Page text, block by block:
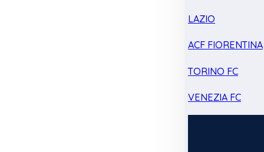
LAZIO
ACF FIORENTINA
TORINO FC
VENEZIA FC